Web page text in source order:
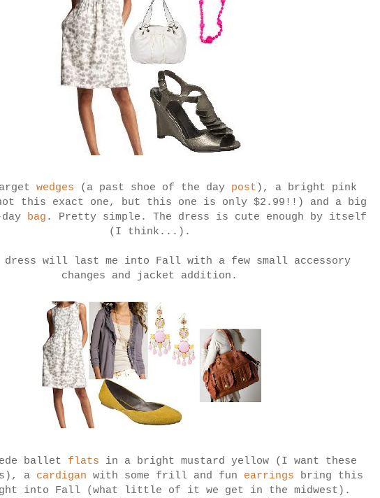
wedges (a past shoe of the day post ), a bright pink
this exact one, but this one is only $2.99!!) and a big
bag . Pretty simple. The dress is cute enough by itself
(I think...).
dress will last me into Fall with a few small accessory
changes and jacket addition.
ballet flats in a bright mustard yellow (I want these
a cardigan with some frill and fun earrings bring this
into Fall (what little of it we get in the midwest).